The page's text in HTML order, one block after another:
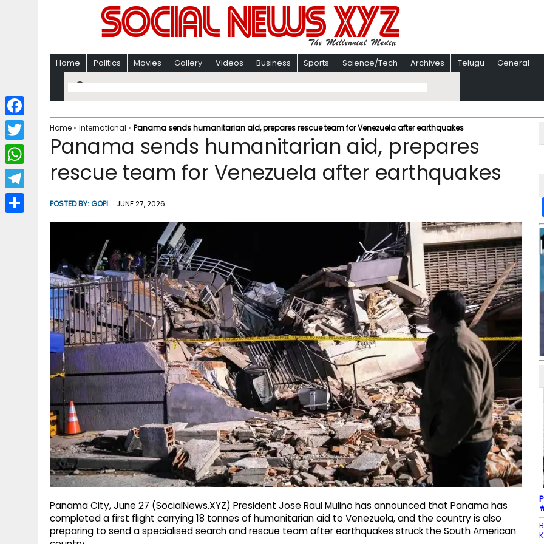
Home Politics Movies Gallery Videos Business Sports Science/Tech Archives Telugu General
Home» International » Panama sends humanitarian aid, prepares rescue team for Venezuela after earthquakes
Panama sends humanitarian aid, prepares
rescue team for Venezuela after earthquakes
POSTED BY:GOPI JUNE 27, 2026
Panama City, June 27 (SocialNews.XYZ) President Jose Raul Mulino has announced that Panama has
completed a first flight carrying 18 tonnes of humanitarian aid to Venezuela, and the country is also
preparing to send a specialised search and rescue team after earthquakes struck the South American
F
a
c
b
T
w
i
W
h
a
T